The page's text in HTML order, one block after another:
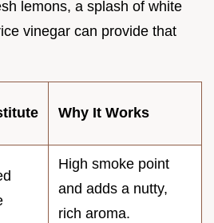
lemons, a splash of white
vinegar can provide that
Why It Works
High smoke point
and adds a nutty,
rich aroma.